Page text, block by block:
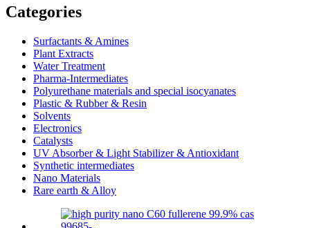
Categories
Surfactants & Amines
Plant Extracts
Water Treatment
Pharma-Intermediates
Polyurethane materials and special isocyanates
Plastic & Rubber & Resin
Solvents
Electronics
Catalysts
UV Absorber & Light Stabilizer & Antioxidant
Synthetic intermediates
Nano Materials
Rare earth & Alloy